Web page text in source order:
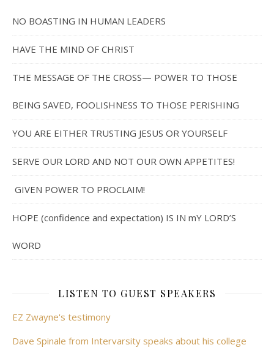
NO BOASTING IN HUMAN LEADERS
HAVE THE MIND OF CHRIST
THE MESSAGE OF THE CROSS— POWER TO THOSE
BEING SAVED, FOOLISHNESS TO THOSE PERISHING
YOU ARE EITHER TRUSTING JESUS OR YOURSELF
SERVE OUR LORD AND NOT OUR OWN APPETITES!
GIVEN POWER TO PROCLAIM!
HOPE (confidence and expectation) IS IN mY LORD’S
WORD
LISTEN TO GUEST SPEAKERS
EZ Zwayne's testimony
Dave Spinale from Intervarsity speaks about his college